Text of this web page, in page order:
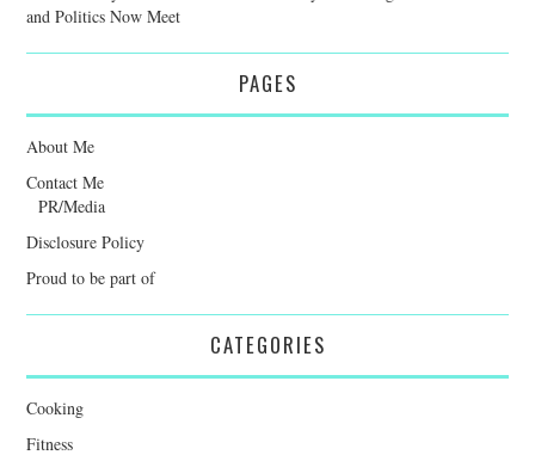
and Politics Now Meet
PAGES
About Me
Contact Me
PR/Media
Disclosure Policy
Proud to be part of
CATEGORIES
Cooking
Fitness